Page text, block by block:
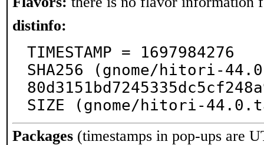
distinfo:
TIMESTAMP = 1697984276
SHA256 (gnome/hitori-
SIZE (gnome/hitori-
Packages (timestamps in pop-ups are